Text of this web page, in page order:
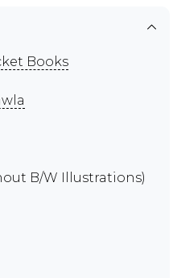
Books
B/W Illustrations)